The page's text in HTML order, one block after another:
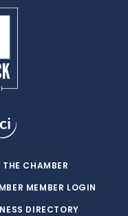
CHAMBER
MEMBER LOGIN
DIRECTORY